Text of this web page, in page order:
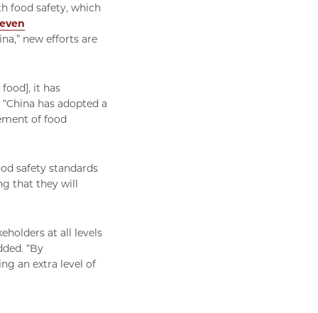
food safety, which
new efforts are
it has
has adopted a
of food
safety standards
that they will
at all levels
“By
an extra level of